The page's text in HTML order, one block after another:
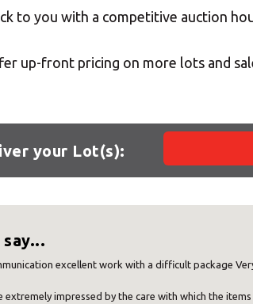
to you with a competitive auction
up-front pricing on more lots and
your Lot(s):
excellent work with a difficult package
extremely impressed by the care with which the
MBE Store